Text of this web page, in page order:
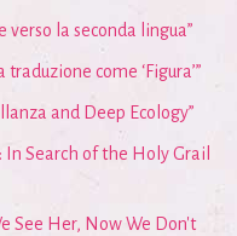
verso la seconda lingua”
come ‘Figura’”
and Deep Ecology”
Search of the Holy Grail
See Her, Now We Don't